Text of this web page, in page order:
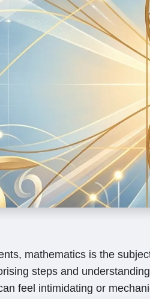
mathematics is the
steps and
feel intimidating or